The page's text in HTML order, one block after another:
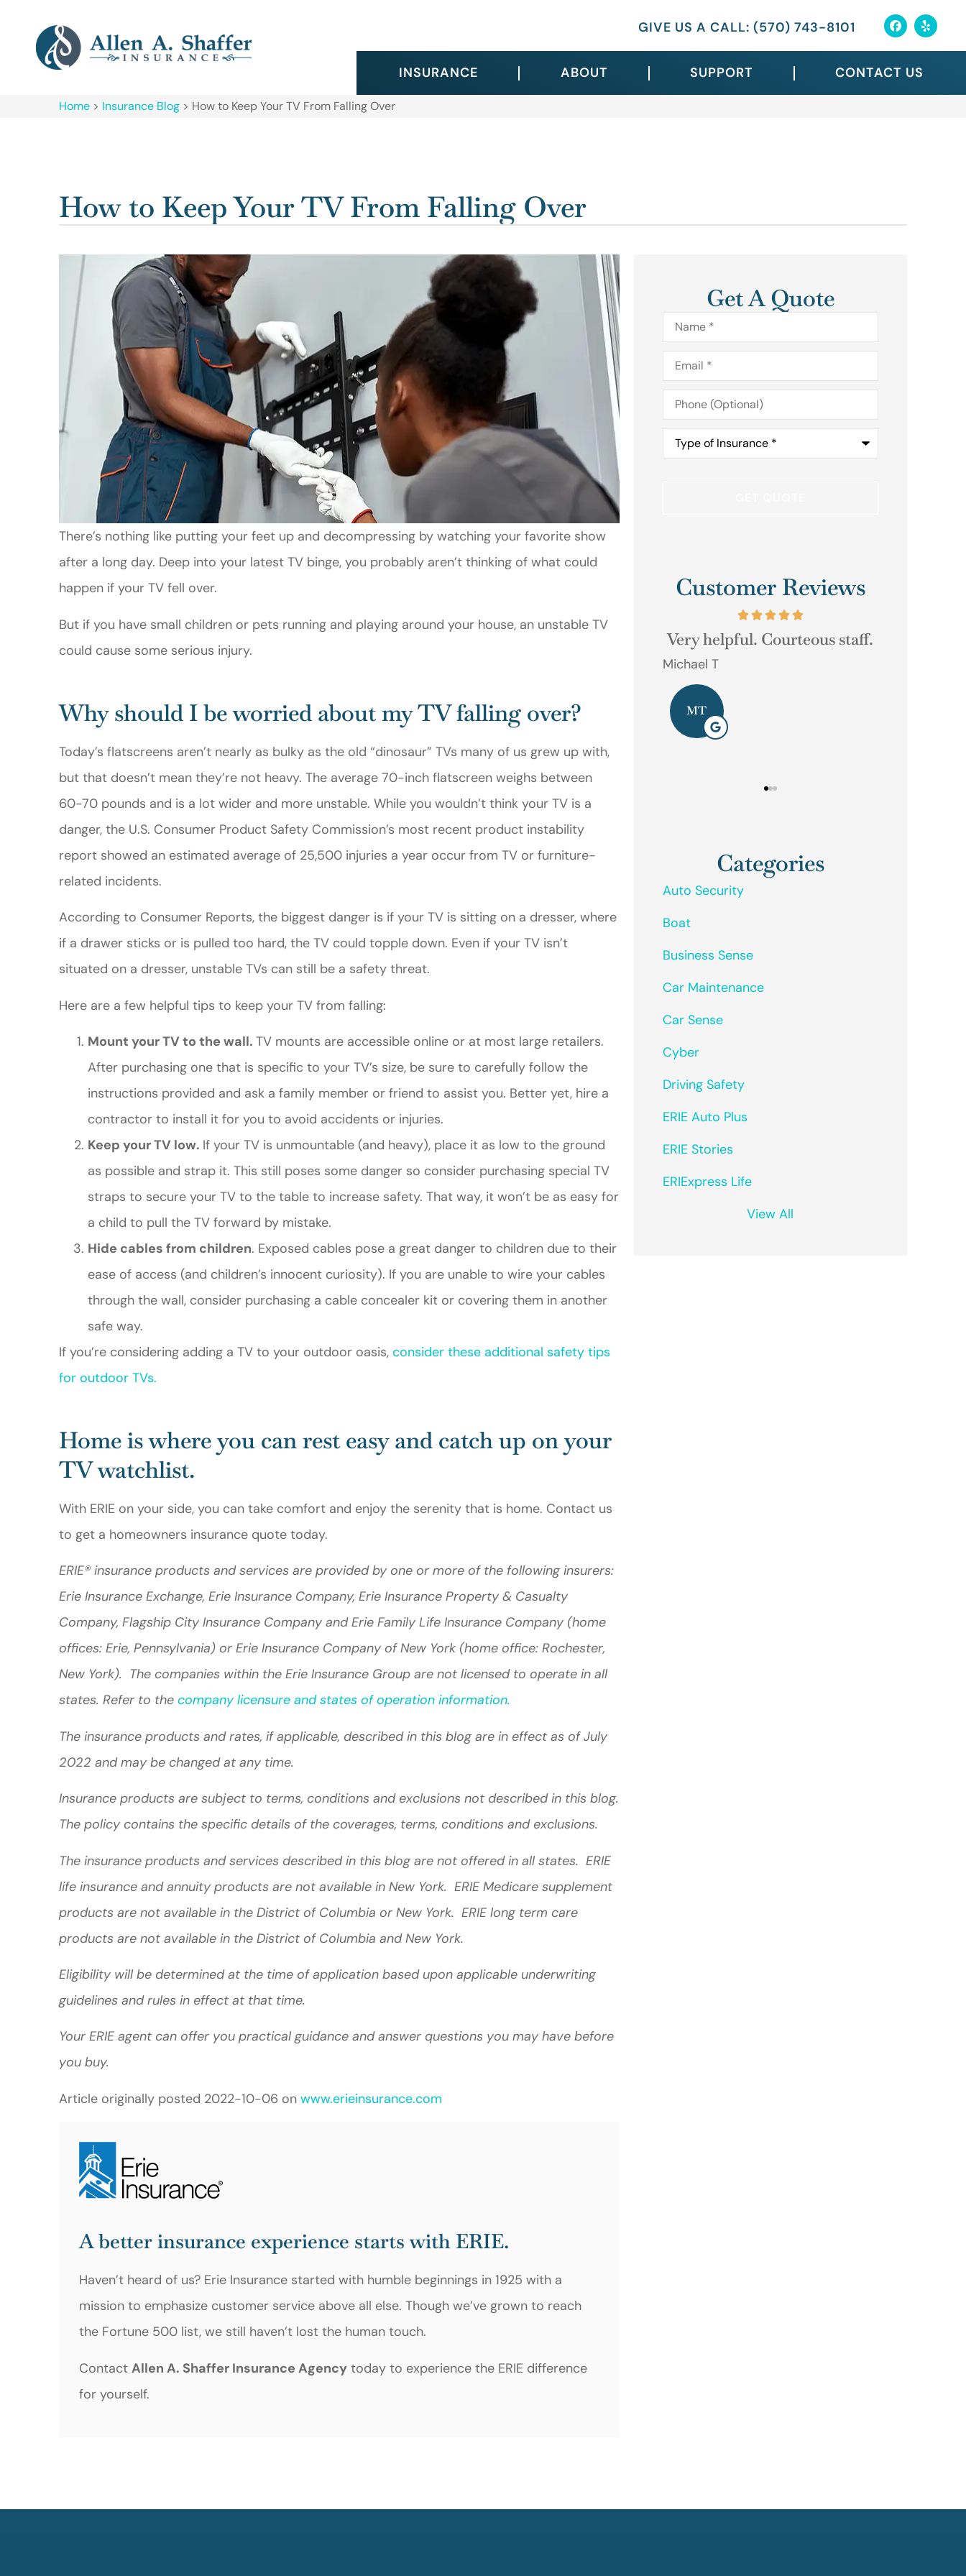
GIVE US A CALL: (570) 743-8101
INSURANCE ABOUT SUPPORT CONTACT US
Home > Insurance Blog > How to Keep Your TV From Falling Over
How to Keep Your TV From Falling Over
There’s nothing like putting your feet up and decompressing by watching your favorite show
after a long day. Deep into your latest TV binge, you probably aren’t thinking of what could
happen if your TV fell over.
But if you have small children or pets running and playing around your house, an unstable TV
could cause some serious injury.
Why should I be worried about my TV falling over?
Today’s flatscreens aren’t nearly as bulky as the old “dinosaur” TVs many of us grew up with,
but that doesn’t mean they’re not heavy. The average 70-inch flatscreen weighs between
60-70 pounds and is a lot wider and more unstable. While you wouldn’t think your TV is a
danger, the U.S. Consumer Product Safety Commission’s most recent product instability
report showed an estimated average of 25,500 injuries a year occur from TV or furniture-
related incidents.
According to Consumer Reports, the biggest danger is if your TV is sitting on a dresser, where
if a drawer sticks or is pulled too hard, the TV could topple down. Even if your TV isn’t
situated on a dresser, unstable TVs can still be a safety threat.
Here are a few helpful tips to keep your TV from falling:
Mount your TV to the wall. TV mounts are accessible online or at most large retailers.
After purchasing one that is specific to your TV’s size, be sure to carefully follow the
instructions provided and ask a family member or friend to assist you. Better yet, hire a
contractor to install it for you to avoid accidents or injuries.
Keep your TV low. If your TV is unmountable (and heavy), place it as low to the ground
as possible and strap it. This still poses some danger so consider purchasing special TV
straps to secure your TV to the table to increase safety. That way, it won’t be as easy for
a child to pull the TV forward by mistake.
Hide cables from children. Exposed cables pose a great danger to children due to their
ease of access (and children’s innocent curiosity). If you are unable to wire your cables
through the wall, consider purchasing a cable concealer kit or covering them in another
safe way.
If you’re considering adding a TV to your outdoor oasis, consider these additional safety tips
for outdoor TVs.
Home is where you can rest easy and catch up on your
TV watchlist.
With ERIE on your side, you can take comfort and enjoy the serenity that is home. Contact us
to get a homeowners insurance quote today.
ERIE® insurance products and services are provided by one or more of the following insurers:
Erie Insurance Exchange, Erie Insurance Company, Erie Insurance Property & Casualty
Company, Flagship City Insurance Company and Erie Family Life Insurance Company (home
offices: Erie, Pennsylvania) or Erie Insurance Company of New York (home office: Rochester,
New York). The companies within the Erie Insurance Group are not licensed to operate in all
states. Refer to the company licensure and states of operation information.
The insurance products and rates, if applicable, described in this blog are in effect as of July
2022 and may be changed at any time.
Insurance products are subject to terms, conditions and exclusions not described in this blog.
The policy contains the specific details of the coverages, terms, conditions and exclusions.
The insurance products and services described in this blog are not offered in all states. ERIE
life insurance and annuity products are not available in New York. ERIE Medicare supplement
products are not available in the District of Columbia or New York. ERIE long term care
products are not available in the District of Columbia and New York.
Eligibility will be determined at the time of application based upon applicable underwriting
guidelines and rules in effect at that time.
Your ERIE agent can offer you practical guidance and answer questions you may have before
you buy.
Article originally posted 2022-10-06 on www.erieinsurance.com
A better insurance experience starts with ERIE.
Haven’t heard of us? Erie Insurance started with humble beginnings in 1925 with a
mission to emphasize customer service above all else. Though we’ve grown to reach
the Fortune 500 list, we still haven’t lost the human touch.
Contact Allen A. Shaffer Insurance Agency today to experience the ERIE difference
for yourself.
Get A Quote
Name*
Email*
Phone
(Optional)
Type
Insurance*
Customer Reviews
GM MT
As always their help was just a
phone call away.
Dave D
DD
Categories
Auto Security
Boat
Business Sense
Car Maintenance
Car Sense
Cyber
Driving Safety
ERIE Auto Plus
ERIE Stories
ERIExpress Life
View All